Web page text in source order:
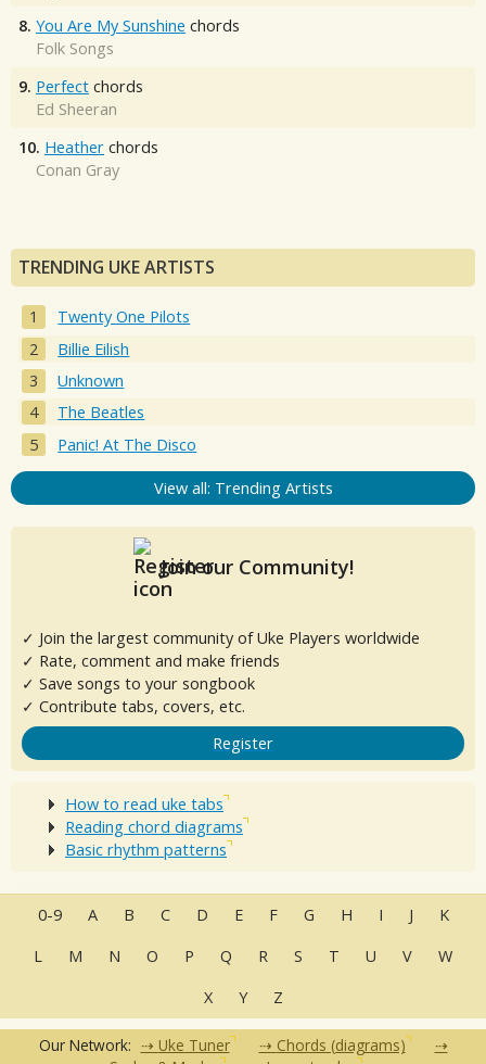
8. You Are My Sunshine chords
Folk Songs
9. Perfect chords
Ed Sheeran
10. Heather chords
Conan Gray
TRENDING UKE ARTISTS
Twenty One Pilots
Billie Eilish
Unknown
The Beatles
Panic! At The Disco
View all: Trending Artists
Join our Community!
✓ Join the largest community of Uke Players worldwide
✓ Rate, comment and make friends
✓ Save songs to your songbook
✓ Contribute tabs, covers, etc.
Register
How to read uke tabs
Reading chord diagrams
Basic rhythm patterns
0-9 A B C D E F G H I J
K
L
M N O P Q R S T U V
W
X
Y Z
Our Network: Uke Tuner
Chords (diagrams)